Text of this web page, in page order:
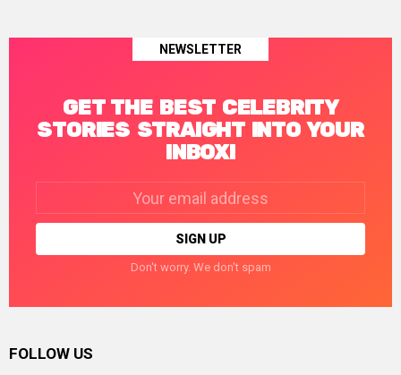
NEWSLETTER
GET THE BEST CELEBRITY
STORIES STRAIGHT INTO YOUR
INBOX!
Don't worry. We don't spam
FOLLOW US